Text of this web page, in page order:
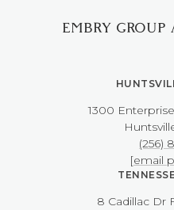
EMBRY
1300
(256)
[email
8 Cadillac Dr